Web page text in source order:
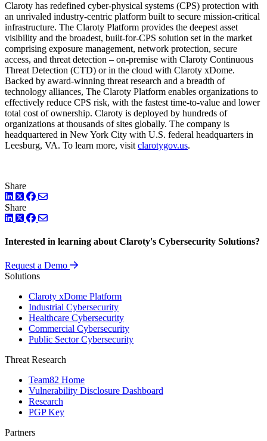
Claroty has redefined cyber-physical systems (CPS) protection with
an unrivaled industry-centric platform built to secure mission-critical
infrastructure. The Claroty Platform provides the deepest asset
visibility and the broadest, built-for-CPS solution set in the market
comprising exposure management, network protection, secure
access, and threat detection – on-premise with Claroty Continuous
Threat Detection (CTD) or in the cloud with Claroty xDome.
Backed by award-winning threat research and a breadth of
technology alliances, The Claroty Platform enables organizations to
effectively reduce CPS risk, with the fastest time-to-value and lower
total cost of ownership. Claroty is deployed by hundreds of
organizations at thousands of sites globally. The company is
headquartered in New York City with U.S. federal headquarters in
Leesburg, VA. To learn more, visit clarotygov.us.
Share
LinkedIn
TwitterFacebook
Share
LinkedIn
TwitterFacebook
Interested in learning about Claroty's Cybersecurity Solutions?
Request a Demo
Solutions
Claroty xDome Platform
Industrial Cybersecurity
Healthcare Cybersecurity
Commercial Cybersecurity
Public Sector Cybersecurity
Threat Research
Team82 Home
Vulnerability Disclosure Dashboard
Research
PGP Key
Partners